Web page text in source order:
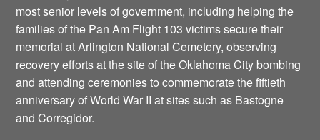
most senior levels of government, including helping the
families of the Pan Am Flight 103 victims secure their
memorial at Arlington National Cemetery, observing
recovery efforts at the site of the Oklahoma City bombing
and attending ceremonies to commemorate the fiftieth
anniversary of World War II at sites such as Bastogne
and Corregidor.